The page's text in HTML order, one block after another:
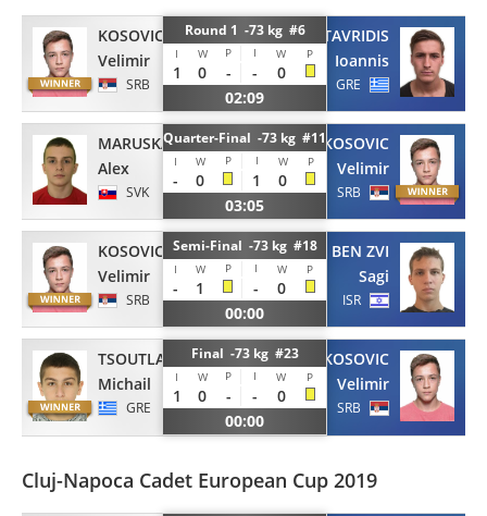
KOSOVIC
Velimir
SRB
Round 1 -73 kg #6
I W P I W P
1 0 - -
0
02:09
STAVRIDIS
Ioannis
GRE
MARUSKA
Alex
SVK
Quarter-Final -73 kg #11
I W P I W P
- 0 1
0
03:05
KOSOVIC
Velimir
SRB
KOSOVIC
Velimir
SRB
Semi-Final -73 kg #18
I W P I W P
- 1 -
0
00:00
BEN ZVI
Sagi
ISR
TSOUTLASVILI
Michail
GRE
Final -73 kg #23
I W P I W P
1 0 - -
0
00:00
KOSOVIC
Velimir
SRB
Cluj-Napoca Cadet European Cup 2019